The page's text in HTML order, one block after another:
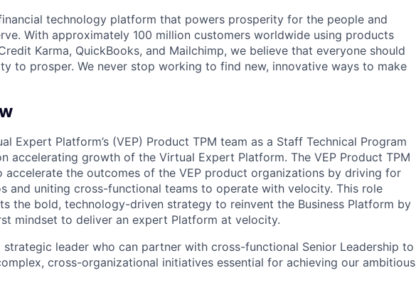
technology platform that powers prosperity for the people and
With approximately 100 million customers worldwide using products
Karma, QuickBooks, and Mailchimp, we believe that everyone should
to prosper. We never stop working to find new, innovative ways to make
Expert Platform’s (VEP) Product TPM team as a Staff Technical Program
accelerating growth of the Virtual Expert Platform. The VEP Product TPM
accelerate the outcomes of the VEP product organizations by driving for
and uniting cross-functional teams to operate with velocity. This role
the bold, technology-driven strategy to reinvent the Business Platform by
mindset to deliver an expert Platform at velocity.
strategic leader who can partner with cross-functional Senior Leadership to
cross-organizational initiatives essential for achieving our ambitious